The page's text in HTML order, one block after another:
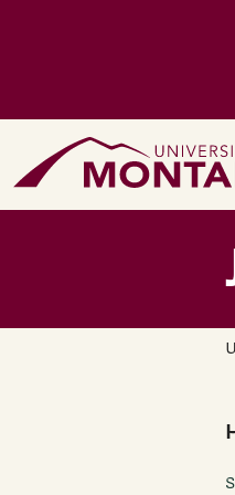
Home Page